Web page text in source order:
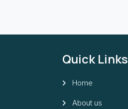
Quick Links
Home
About us